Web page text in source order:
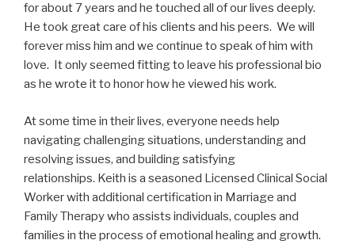
for about 7 years and he touched all of our lives deeply.
He took great care of his clients and his peers. We will
forever miss him and we continue to speak of him with
love. It only seemed fitting to leave his professional bio
as he wrote it to honor how he viewed his work.
At some time in their lives, everyone needs help
navigating challenging situations, understanding and
resolving issues, and building satisfying
relationships. Keith is a seasoned Licensed Clinical Social
Worker with additional certification in Marriage and
Family Therapy who assists individuals, couples and
families in the process of emotional healing and growth.